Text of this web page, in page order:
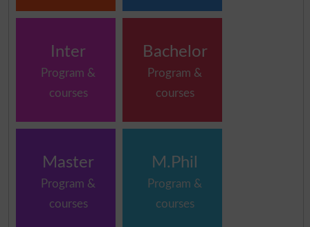
Inter
Program &
courses
Bachelor
Program &
courses
Master
Program &
courses
M.Phil
Program &
courses